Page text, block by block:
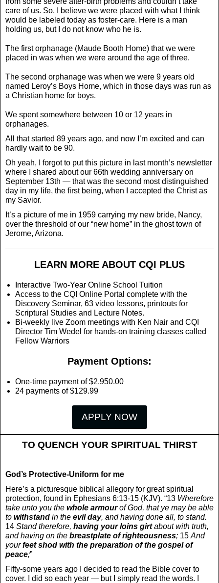
care of us. So, I believe we were placed with what I think
would be labeled today as foster-care. Here is a man
holding us, but I do not know who he is.
The first orphanage (Maude Booth Home) that we were
placed in was when we were around the age of three.
The second orphanage was when we were 9 years old
named Leroy’s Boys Home, which in those days was run as
a Christian home for boys.
We spent somewhere between 10 or 12 years in
orphanages.
All that started 89 years ago, and now I’m excited and can
hardly wait to be 90.
Oh yeah, I forgot to put this picture in last month’s newsletter
where I shared about our 66th wedding anniversary on
September 13th — that was the second most distinguished
day in my life, the first being, when I accepted the Christ as
my Savior.
It’s a picture of me in 1959 carrying my new bride, Nancy,
over the threshold of our “new home” in the ghost town of
Jerome, Arizona.
LEARN MORE ABOUT CQI PLUS
Interactive Two-Year Online School Tuition
Access to the CQI Online Portal complete with the
Discovery Seminar, 63 video lessons, printouts for
Scriptural Studies and Lecture Notes.
Bi-weekly live Zoom meetings with Ken Nair and CQI
Director Tim Wedel for hands-on training classes called
Fellow Warriors
Payment Options:
One-time payment of $2,950.00
24 payments of $129.99
APPLY NOW
TO QUENCH YOUR SPIRITUAL THIRST
God’s Protective-Uniform for me
Here’s a picturesque biblical allegory for great spiritual
protection, found in Ephesians 6:13-15 (KJV). “13 Wherefore
take unto you the whole armourof God, that ye may be able
to withstand in the evil day, and having done all, to stand.
14 Stand therefore, having your loins girtabout with truth,
and having on the breastplate of righteousness; 15 And
yourfeet shod with the preparation of the gospel of
peace;”
Fifty-some years ago I decided to read the Bible cover to
cover. I did so each year — but I simply read the words. I